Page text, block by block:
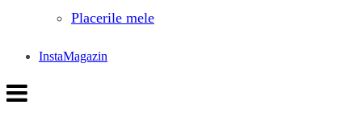
Placerile mele
InstaMagazin